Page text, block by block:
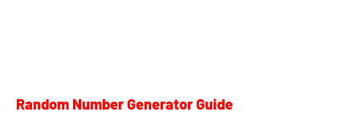
Random Number Generator Guide